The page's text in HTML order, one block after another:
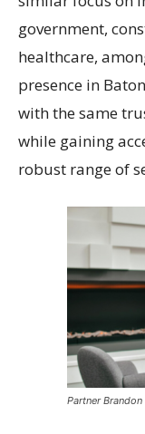
government,
healthcare,
presence in
with the same
while gaining
robust range of
Partner